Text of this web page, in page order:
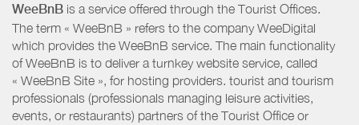
WeeBnB is a service offered through the Tourist Offices.
The term « WeeBnB » refers to the company WeeDigital
which provides the WeeBnB service. The main functionality
of WeeBnB is to deliver a turnkey website service, called
« WeeBnB Site », for hosting providers. tourist and tourism
professionals (professionals managing leisure activities,
events, or restaurants) partners of the Tourist Office or